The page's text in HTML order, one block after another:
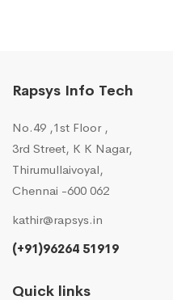
Rapsys Info Tech
No.49 ,1st Floor ,
3rd Street, K K Nagar,
Thirumullaivoyal,
Chennai -600 062
kathir@rapsys.in
(+91)96264 51919
Quick links